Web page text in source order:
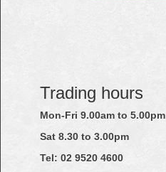
Trading hours
Mon-Fri 9.00am to 5.00pm
Sat 8.30 to 3.00pm
Tel: 02 9520 4600